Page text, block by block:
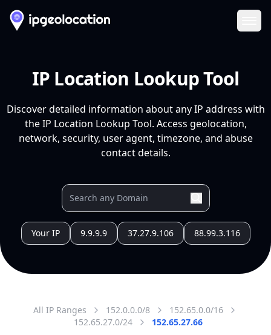
IP Location Lookup Tool
Discover detailed information about any IP address with
the IP Location Lookup Tool. Access geolocation,
network, security, user agent, timezone, and abuse
contact details.
Your IP 9.9.9.9 37.27.9.106 88.99.3.116
All IP Ranges 152.0.0.0/8
152.65.0.0/16
152.65.27.0/24
152.65.27.66